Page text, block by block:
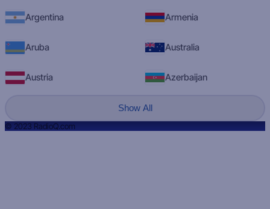
Argentina Armenia
Aruba Australia
Austria Azerbaijan
Show All
© 2023 RadioQ.com